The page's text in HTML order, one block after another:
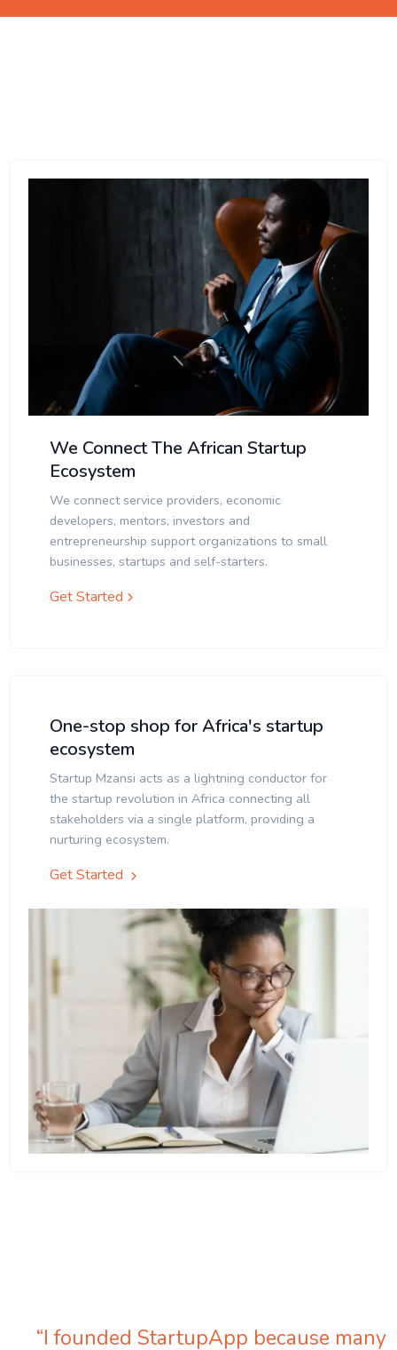
We Connect The African Startup
Ecosystem
We connect service providers, economic
developers, mentors, investors and
entrepreneurship support organizations to small
businesses, startups and self-starters.
Get Started
One-stop shop for Africa's startup
ecosystem
Startup Mzansi acts as a lightning conductor for
the startup revolution in Africa connecting all
stakeholders via a single platform, providing a
nurturing ecosystem.
Get Started
“I founded StartupApp because many